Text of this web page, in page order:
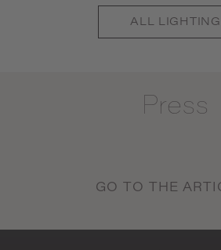
ALL LIGHTING
Press
GO TO THE